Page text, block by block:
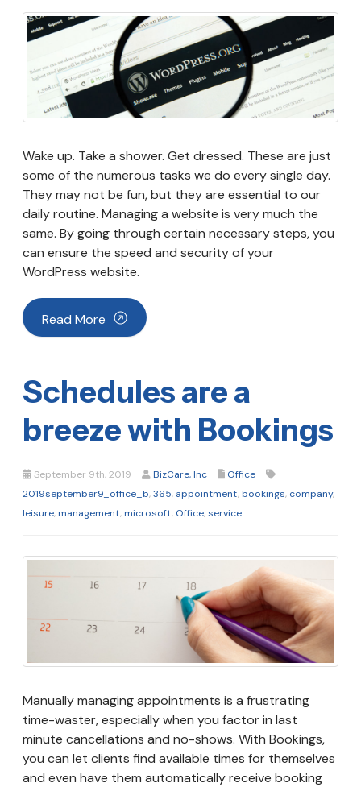
Wake up. Take a shower. Get dressed. These are just
some of the numerous tasks we do every single day.
They may not be fun, but they are essential to our
daily routine. Managing a website is very much the
same. By going through certain necessary steps, you
can ensure the speed and security of your
WordPress website.
Read More
Schedules are a
breeze with Bookings
September 9th, 2019 BizCare, Inc
Office
2019september9_office_b,365, appointment,bookings, company,
leisure,management,microsoft, Office,service
Manually managing appointments is a frustrating
time-waster, especially when you factor in last
minute cancellations and no-shows. With Bookings,
you can let clients find available times for themselves
and even have them automatically receive booking